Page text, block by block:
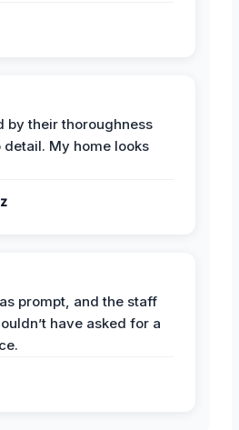
by their thoroughness
My home looks
prompt, and the staff
have asked for a